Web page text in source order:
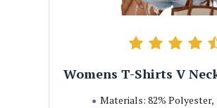
Womens T-Shirts V
Materials: 82% Polyester,